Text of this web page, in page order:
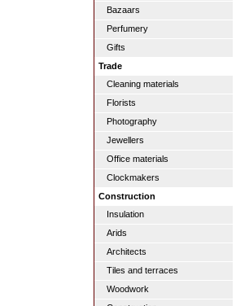
Bazaars
Perfumery
Gifts
Trade
Cleaning materials
Florists
Photography
Jewellers
Office materials
Clockmakers
Construction
Insulation
Arids
Architects
Tiles and terraces
Woodwork